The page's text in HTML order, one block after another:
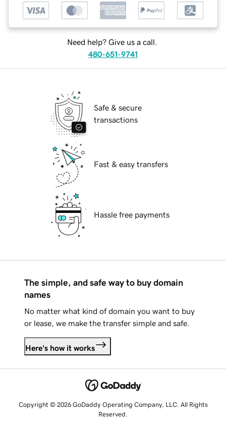
Need help? Give us a call.
480-651-9741
Safe & secure
transactions
Fast & easy transfers
Hassle free payments
The simple, and safe way to buy domain
names
No matter what kind of domain you want to buy
or lease, we make the transfer simple and safe.
Here's how it works
Copyright © 2026 GoDaddy Operating Company, LLC. All Rights
Reserved.